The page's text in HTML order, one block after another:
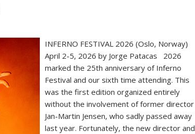
INFERNO FESTIVAL 2026 (Oslo, Norway)
April 2-5, 2026 by Jorge Patacas 2026
marked the 25th anniversary of Inferno
Festival and our sixth time attending. This
was the first edition organized entirely
without the involvement of former director
Jan-Martin Jensen, who sadly passed away
last year. Fortunately, the new director and